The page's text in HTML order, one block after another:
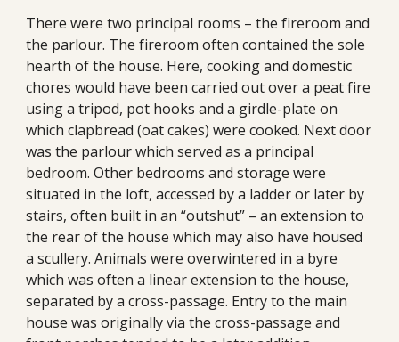
There were two principal rooms – the fireroom and
the parlour. The fireroom often contained the sole
hearth of the house. Here, cooking and domestic
chores would have been carried out over a peat fire
using a tripod, pot hooks and a girdle-plate on
which clapbread (oat cakes) were cooked. Next door
was the parlour which served as a principal
bedroom. Other bedrooms and storage were
situated in the loft, accessed by a ladder or later by
stairs, often built in an “outshut” – an extension to
the rear of the house which may also have housed
a scullery. Animals were overwintered in a byre
which was often a linear extension to the house,
separated by a cross-passage. Entry to the main
house was originally via the cross-passage and